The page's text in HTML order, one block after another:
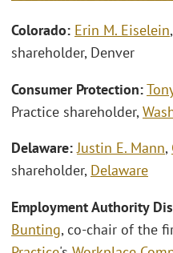
Colorado: Erin M. Eiselein,
shareholder, Denver
Consumer Protection:
Practice shareholder,
Delaware:Justin E. Mann,
shareholder, Delaware
Employment Authority
Bunting, co-chair of the